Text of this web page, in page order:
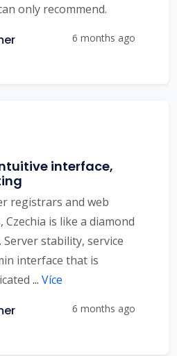
only recommend.
6 months ago
interface,
registrars and web
is like a diamond
stability, service
interface that is
... Více
6 months ago